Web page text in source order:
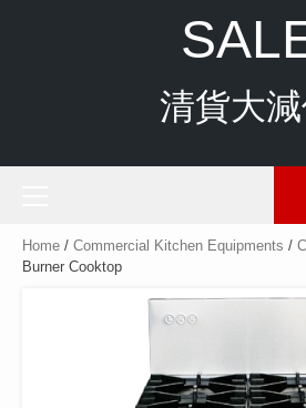
清貨大
Home / Commercial Kitchen Equipments /
Burner Cooktop